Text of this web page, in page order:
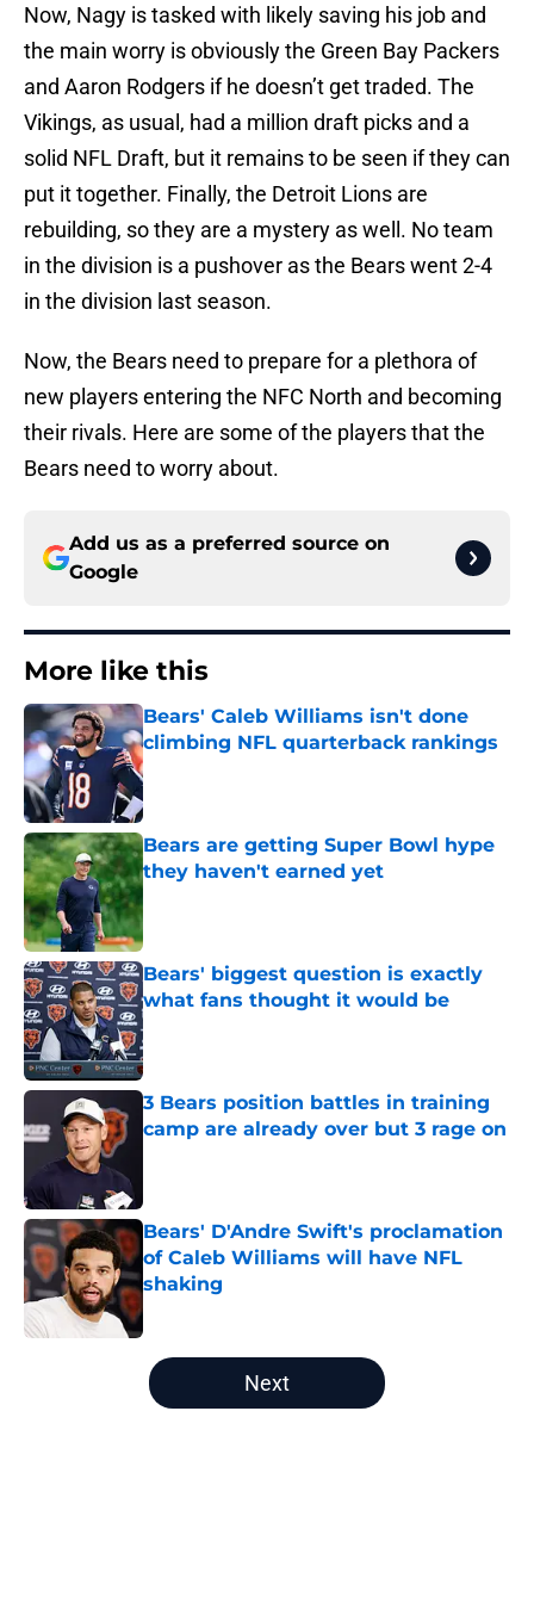
Now, Nagy is tasked with likely saving his job and
the main worry is obviously the Green Bay Packers
and Aaron Rodgers if he doesn’t get traded. The
Vikings, as usual, had a million draft picks and a
solid NFL Draft, but it remains to be seen if they can
put it together. Finally, the Detroit Lions are
rebuilding, so they are a mystery as well. No team
in the division is a pushover as the Bears went 2-4
in the division last season.
Now, the Bears need to prepare for a plethora of
new players entering the NFC North and becoming
their rivals. Here are some of the players that the
Bears need to worry about.
Add us as a preferred source on
Google
More like this
Bears' Caleb Williams isn't done
climbing NFL quarterback rankings
Published by on Invalid Date
Bears are getting Super Bowl hype
they haven't earned yet
Bears' biggest question is exactly
what fans thought it would be
Published by on Invalid Date
3 Bears position battles in training
camp are already over but 3 rage on
Bears' D'Andre Swift's proclamation
of Caleb Williams will have NFL
shaking
5 related articles loaded
Next